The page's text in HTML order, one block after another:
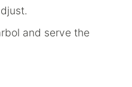
and serve the